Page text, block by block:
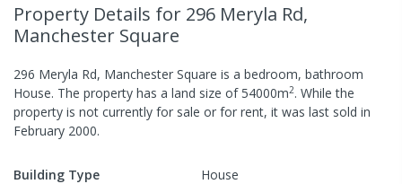
Property Details for 296 Meryla Rd,
Manchester Square
296 Meryla Rd, Manchester Square is a bedroom, bathroom
House. The property has a land size of54000m2. While the
property is not currently for sale or for rent, it was last sold in
February 2000.
Building Type
House